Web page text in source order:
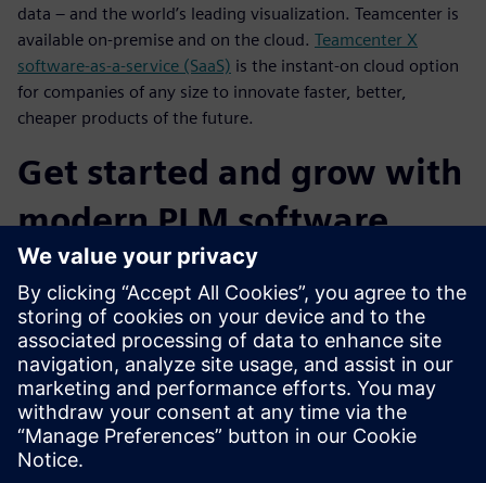
data – and the world’s leading visualization. Teamcenter is
available on-premise and on the cloud. Teamcenter X
software-as-a-service (SaaS) is the instant-on cloud option
for companies of any size to innovate faster, better,
cheaper products of the future.
Get started and grow with
modern PLM software
capabilities
You can choose from flexible deployment options for
Teamcenter (on-premise, cloud, SaaS) for fast time-to-value
and lower cost of ownership. Teamcenter is a PLM platform
that is designed to grow and change with your business,
and Teamcenter X delivers cloud SaaS PLM you can get into
production quickly and cost-effectively.